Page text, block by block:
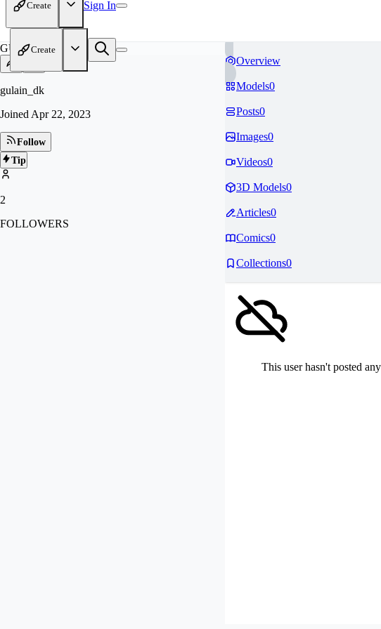
Create Sign In
Create
GU
gulain_dk
Joined Apr 22, 2023
Follow
Tip
2
FOLLOWERS
Overview
Models0
Posts0
Images0
Videos0
3D Models0
Articles0
Comics0
Collections0
This user hasn't posted